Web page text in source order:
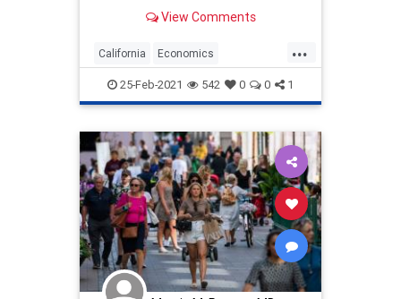
View Comments
...
California Economics
LiberalLogic LongBeach Politics
25-Feb-2021 542 0 0 1